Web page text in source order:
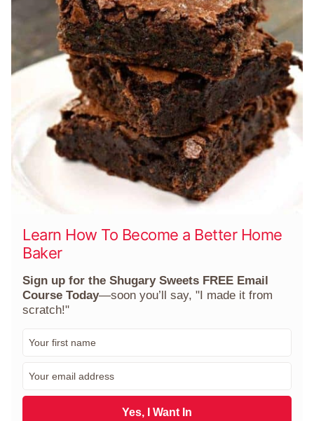
Learn How To Become a Better Home
Baker
Sign up for the Shugary Sweets FREE Email
Course Today—soon you’ll say, "I made it from
scratch!"
a
Yes, I Want In